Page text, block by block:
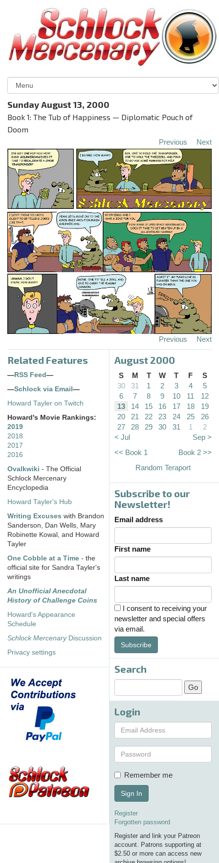
Sunday August 13, 2000
Book 1: The Tub of Happiness — Diplomatic Pouch of
Doom
Previous Next
Previous Next
Related Features
— RSS Feed —
—Schlock via Email —
Howard Tayler on Twitch
Howard's Movie Rankings:
2019
2018
2017
2016
Ovalkwiki - The Official
Schlock Mercenary
Encyclopedia
Howard Tayler's Hub
Writing Excuses with Brandon
Sanderson, Dan Wells, Mary
Robinette Kowal, and Howard
Tayler
One Cobble at a Time - the
official site for Sandra Tayler's
writings
An Unofficial Anecdotal
History of Challenge Coins
Howard's Appearance
Schedule
Schlock MercenaryDiscussion
Privacy settings
August 2000
S M T W T F
S
30
31 1 2 3 4
5
6
7 8 9 10 11
12
13
14 15 16 17 18
19
20
21 22 23 24 25
26
27
28 29 30 31 1
2
< Jul
Sep >
<< Book 1
Book 2 >>
Random Teraport
Subscribe to our
Newsletter!
Email address
First name
Last name
I consent to receiving your
newsletter and special offers
via email.
Subscribe
Search
Login
Remember me
Sign In
Register
Forgotten password
Register and link your Patreon
account. Patrons supporting at
$2.50 or more can access new